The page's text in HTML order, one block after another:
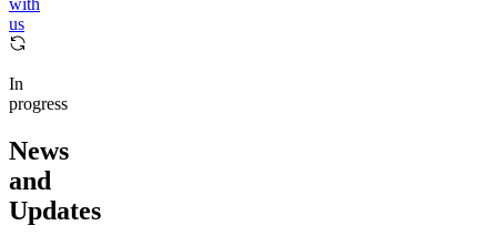
with
us
In
progress
News
and
Updates